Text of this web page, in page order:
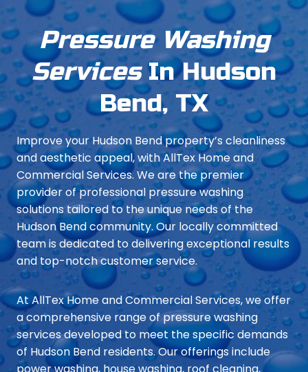
Pressure Washing
ServicesIn Hudson
Bend, TX
Improve your Hudson Bend property’s cleanliness
and aesthetic appeal, with AllTex Home and
Commercial Services. We are the premier
provider of professional pressure washing
solutions tailored to the unique needs of the
Hudson Bend community. Our locally committed
team is dedicated to delivering exceptional results
and top-notch customer service.
At AllTex Home and Commercial Services, we offer
a comprehensive range of pressure washing
services developed to meet the specific demands
of Hudson Bend residents. Our offerings include